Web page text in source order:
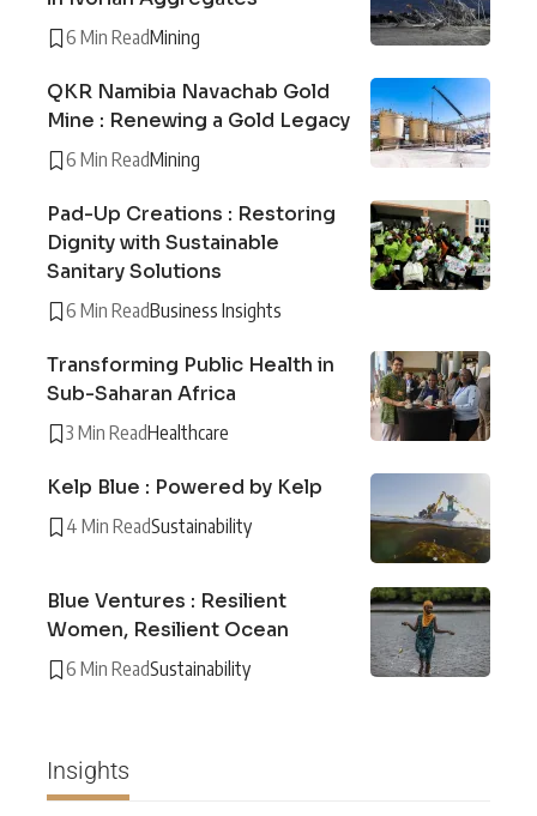
6 Min ReadMining
QKR Namibia Navachab Gold
Mine : Renewing a Gold Legacy
6 Min ReadMining
Pad-Up Creations : Restoring
Dignity with Sustainable
Sanitary Solutions
6 Min ReadBusiness Insights
Transforming Public Health in
Sub-Saharan Africa
3 Min ReadHealthcare
Kelp Blue : Powered by Kelp
4 Min ReadSustainability
Blue Ventures : Resilient
Women, Resilient Ocean
6 Min ReadSustainability
Insights